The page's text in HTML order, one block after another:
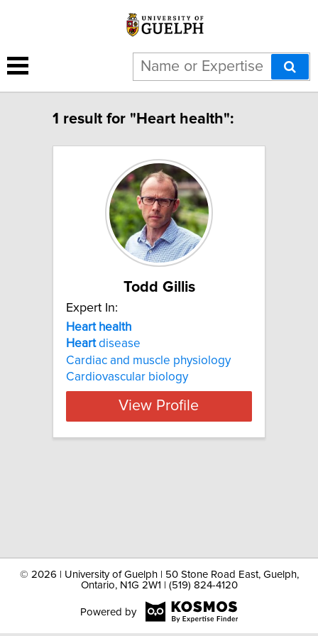
1 result for "Heart health":
Todd Gillis
Expert In:
Heart health
Heartdisease
Cardiac and muscle physiology
Cardiovascular biology
View Profile
© 2026 | University of Guelph | 50 Stone Road East, Guelph,
Ontario, N1G 2W1 | (519) 824-4120
Powered by